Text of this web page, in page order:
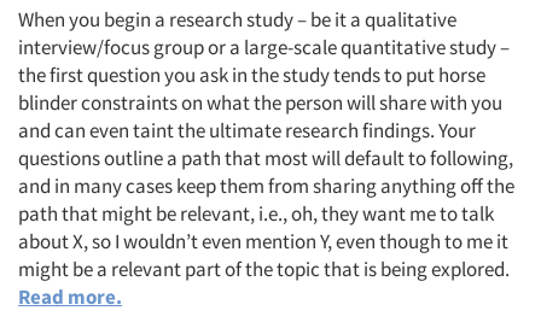
When you begin a research study – be it a qualitative
interview/focus group or a large-scale quantitative study –
the first question you ask in the study tends to put horse
blinder constraints on what the person will share with you
and can even taint the ultimate research findings. Your
questions outline a path that most will default to following,
and in many cases keep them from sharing anything off the
path that might be relevant, i.e., oh, they want me to talk
about X, so I wouldn’t even mention Y, even though to me it
might be a relevant part of the topic that is being explored.
Read more.